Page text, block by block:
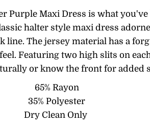
Purple Maxi Dress is what you've
halter style maxi dress
line. The jersey material has a
Featuring two high slits on
or know the front for added
65% Rayon
35% Polyester
Dry Clean Only